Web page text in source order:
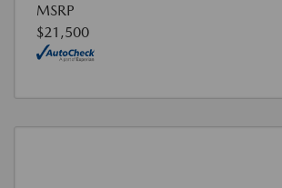
MSRP
$21,500